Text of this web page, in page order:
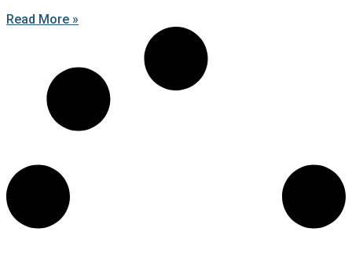
Read More »